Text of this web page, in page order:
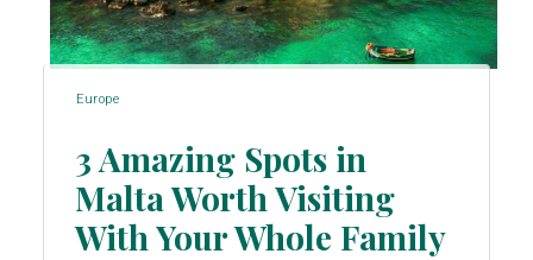
Europe
Section
3 Amazing Spots in
Malta Worth Visiting
With Your Whole Family